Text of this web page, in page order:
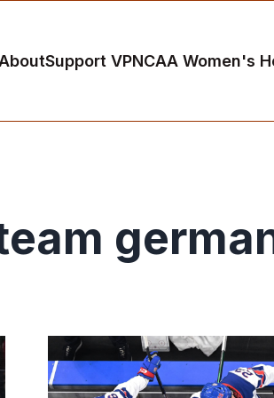
Support VPNCAA Women's